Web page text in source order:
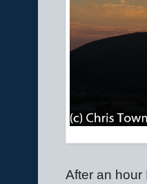
After an hour